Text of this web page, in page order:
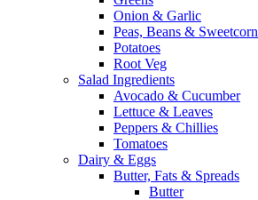
Onion & Garlic
Peas, Beans & Sweetcorn
Potatoes
Root Veg
Salad Ingredients
Avocado & Cucumber
Lettuce & Leaves
Peppers & Chillies
Tomatoes
Dairy & Eggs
Butter, Fats & Spreads
Butter